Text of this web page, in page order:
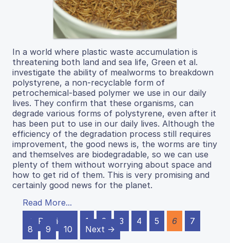
In a world where plastic waste accumulation is
threatening both land and sea life, Green et al.
investigate the ability of mealworms to breakdown
polystyrene, a non-recyclable form of
petrochemical-based polymer we use in our daily
lives. They confirm that these organisms, can
degrade various forms of polystyrene, even after it
has been put to use in our daily lives. Although the
efficiency of the degradation process still requires
improvement, the good news is, the worms are tiny
and themselves are biodegradable, so we can use
plenty of them without worrying about space and
how to get rid of them. This is very promising and
certainly good news for the planet.
Read More...
← Previous
1 2 3 4 5 6
7
8
9 10 Next →